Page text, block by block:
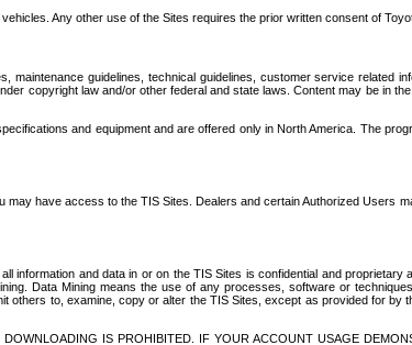
Any other use of the Sites requires the prior written consent of
guidelines, technical guidelines, customer service related
copyright law and/or other federal and state laws. Content may be in
and equipment and are offered only in North America. The
have access to the TIS Sites. Dealers and certain Authorized
information and data in or on the TIS Sites is confidential and
Data Mining means the use of any processes, software or
to, examine, copy or alter the TIS Sites, except as provided for
IS PROHIBITED. IF YOUR ACCOUNT USAGE